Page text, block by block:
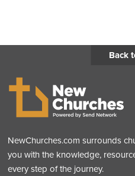
Back
NewChurches.com surrounds
you with the knowledge,
every step of the journey.